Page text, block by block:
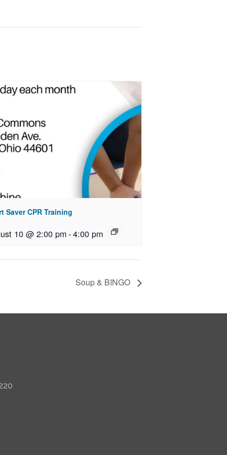
Saver CPR Training
10 @ 2:00 pm-4:00 pm
Soup & BINGO